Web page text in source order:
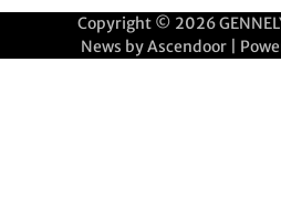
Copyright © 2026
News byAscendoor|